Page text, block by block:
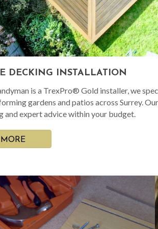
DECKING INSTALLATION
is a TrexPro® Gold installer, we
gardens and patios across Surrey.
and expert advice within your budget.